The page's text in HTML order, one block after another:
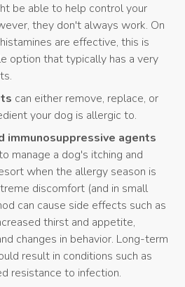
be able to help control your
they don't always work. On
are effective, this is
option that typically has a very
can either remove, replace, or
your dog is allergic to.
immunosuppressive agents
manage a dog's itching and
when the allergy season is
discomfort (and in small
can cause side effects such as
thirst and appetite,
changes in behavior. Long-term
result in conditions such as
resistance to infection.